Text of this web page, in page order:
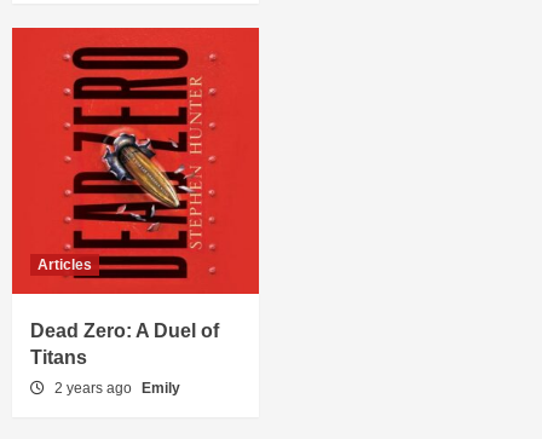
Articles
Dead Zero: A Duel of
Titans
2 years ago Emily